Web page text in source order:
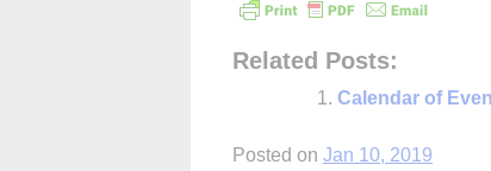
Related Posts:
Calendar of
Posted on Jan 10, 2019